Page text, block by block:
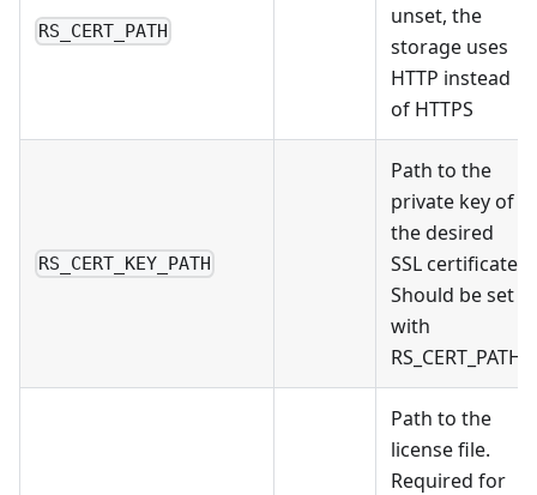
RS_CERT_PATH
unset, the
storage uses
HTTP instead
of HTTPS
RS_CERT_KEY_PATH
Path to the
private key of
the desired
SSL certificate.
Should be set
with
RS_CERT_PATH
Path to the
license file.
Required for